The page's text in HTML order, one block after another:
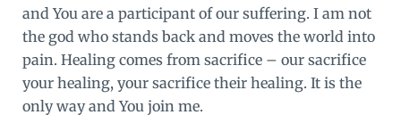
and You are a participant of our suffering. I am not
the god who stands back and moves the world into
pain. Healing comes from sacrifice – our sacrifice
your healing, your sacrifice their healing. It is the
only way and You join me.